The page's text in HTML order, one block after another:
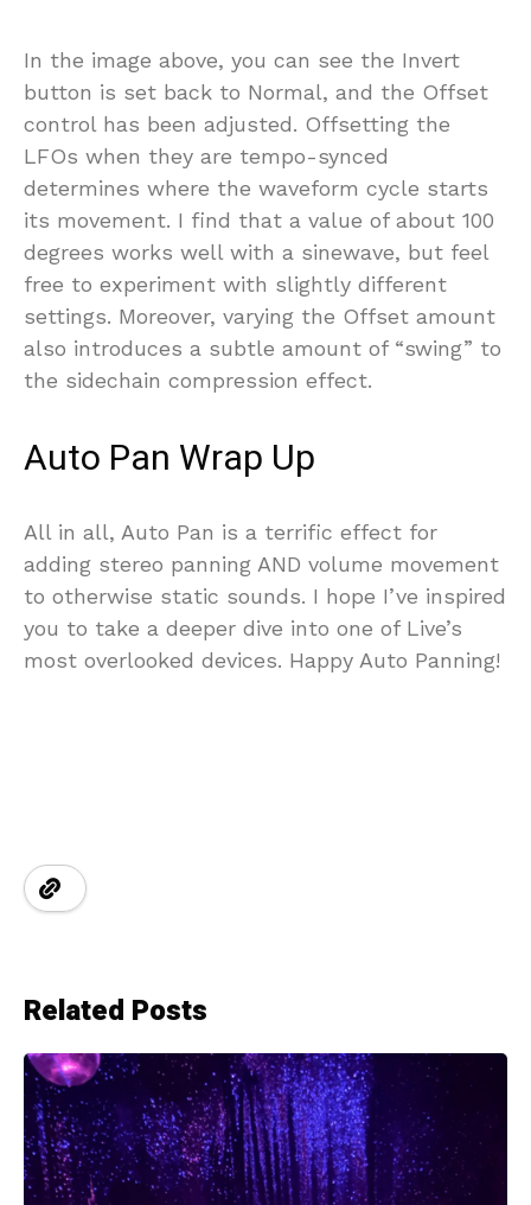
In the image above, you can see the Invert
button is set back to Normal, and the Offset
control has been adjusted. Offsetting the
LFOs when they are tempo-synced
determines where the waveform cycle starts
its movement. I find that a value of about 100
degrees works well with a sinewave, but feel
free to experiment with slightly different
settings. Moreover, varying the Offset amount
also introduces a subtle amount of “swing” to
the sidechain compression effect.
Auto Pan Wrap Up
All in all, Auto Pan is a terrific effect for
adding stereo panning AND volume movement
to otherwise static sounds. I hope I’ve inspired
you to take a deeper dive into one of Live’s
most overlooked devices. Happy Auto Panning!
Related Posts